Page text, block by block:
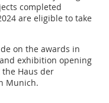
completed
are eligible to take
on the awards in
exhibition opening
the Haus der
Munich.